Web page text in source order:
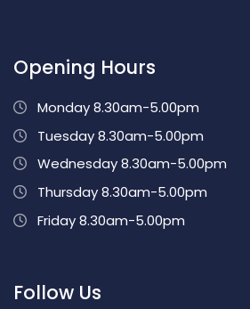
Opening Hours
Monday 8.30am-5.00pm
Tuesday 8.30am-5.00pm
Wednesday 8.30am-5.00pm
Thursday 8.30am-5.00pm
Friday 8.30am-5.00pm
Follow Us